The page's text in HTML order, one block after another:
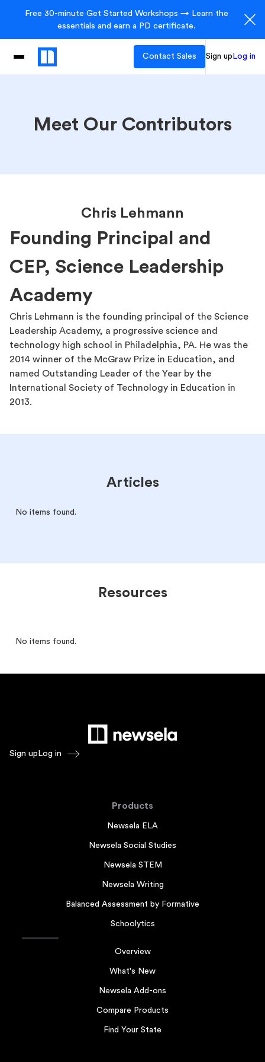
Free 30-minute Get Started Workshops → Learn the
essentials and earn a PD certificate.
Contact Sales Sign up Log in
Meet Our Contributors
Chris Lehmann
Founding Principal and
CEP, Science Leadership
Academy
Chris Lehmann is the founding principal of the Science
Leadership Academy, a progressive science and
technology high school in Philadelphia, PA. He was the
2014 winner of the McGraw Prize in Education, and
named Outstanding Leader of the Year by the
International Society of Technology in Education in
2013.
Articles
No items found.
Resources
No items found.
Sign up Log in
Products
Newsela ELA
Newsela Social Studies
Newsela STEM
Newsela Writing
Balanced Assessment by Formative
Schoolytics
Overview
What's New
Newsela Add-ons
Compare Products
Find Your State